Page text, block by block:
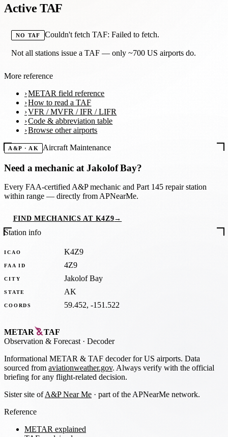
Active TAF
NO TAF Couldn't fetch TAF: Failed to fetch.
Not all stations issue a TAF — only ~700 US airports do.
More reference
METAR field reference
How to read a TAF
VFR / MVFR / IFR / LIFR
Code & abbreviation table
Browse other airports
A&P · AK Aircraft Maintenance
Need a mechanic atJakolof Bay?
Every FAA-certified A&P mechanic and Part 145 repair station
within range — directly from APNearMe.
FIND MECHANICS AT K4Z9→
Station info
ICAO K4Z9
FAA ID 4Z9
CITY Jakolof Bay
STATE AK
COORDS 59.452, -151.522
METAR
TAF
Observation & Forecast · Decoder
Informational METAR & TAF decoder for US airports. Data
sourced from aviationweather.gov. Always verify with the official
briefing for any flight-related decision.
Sister site ofA&P Near Me · part of the APNearMe network.
Reference
METAR explained